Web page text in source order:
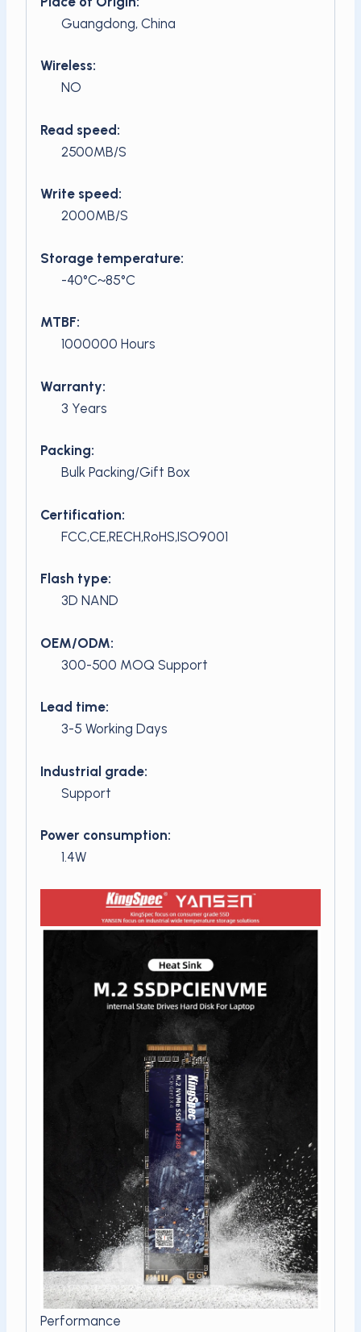
Guangdong, China
Wireless:
NO
Read speed:
2500MB/S
Write speed:
2000MB/S
Storage temperature:
-40°C~85°C
MTBF:
1000000 Hours
Warranty:
3 Years
Packing:
Bulk Packing/Gift Box
Certification:
FCC,CE,RECH,RoHS,ISO9001
Flash type:
3D NAND
OEM/ODM:
300-500 MOQ Support
Lead time:
3-5 Working Days
Industrial grade:
Support
Power consumption:
1.4W
Performance